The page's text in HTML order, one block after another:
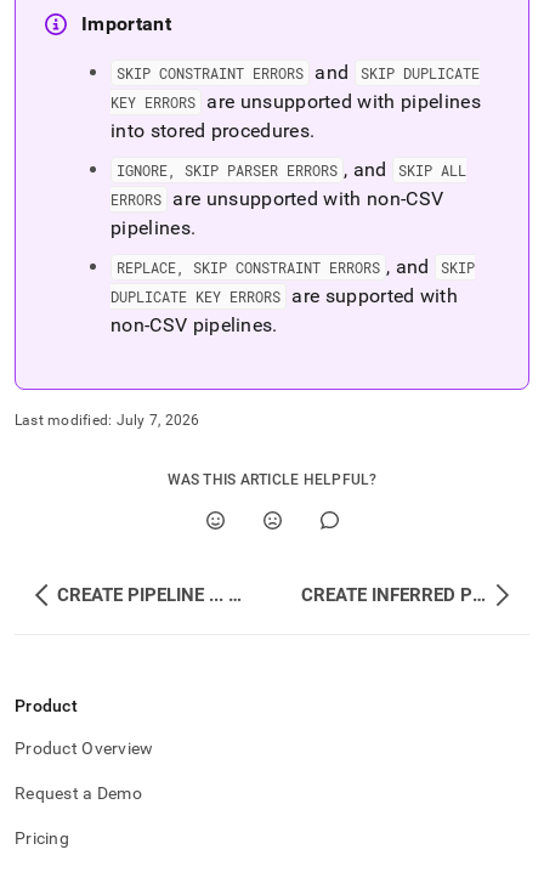
Important
SKIP CONSTRAINT ERRORS and
SKIP DUPLICATE
KEY ERRORS
are unsupported with pipelines
into stored procedures.
IGNORE, SKIP PARSER ERRORS , and
SKIP ALL
ERRORS
are unsupported with non-CSV
pipelines.
REPLACE, SKIP CONSTRAINT ERRORS , and
SKIP
DUPLICATE KEY ERRORS
are supported with
non-CSV pipelines.
Last modified: July 7, 2026
WAS THIS ARTICLE HELPFUL?
CREATE PIPELINE ... INTO PROCEDURE CREATE INFERRED PIPELINE
Product
Product Overview
Request a Demo
Pricing